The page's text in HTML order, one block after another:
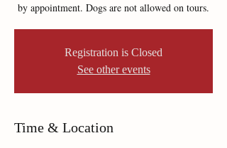
by appointment. Dogs are not allowed on tours.
Registration is Closed
See other events
Time & Location